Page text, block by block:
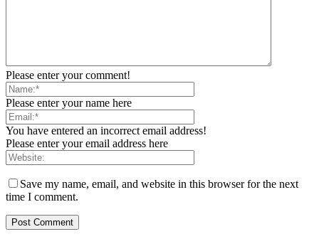
Please enter your comment!
Please enter your name here
You have entered an incorrect email address!
Please enter your email address here
Save my name, email, and website in this browser for the next
time I comment.